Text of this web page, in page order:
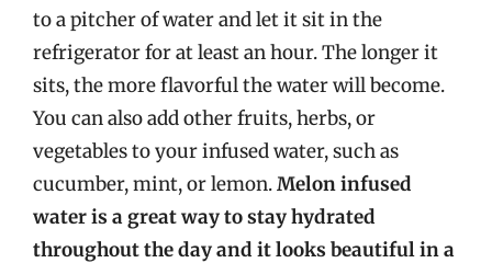
to a pitcher of water and let it sit in the
refrigerator for at least an hour. The longer it
sits, the more flavorful the water will become.
You can also add other fruits, herbs, or
vegetables to your infused water, such as
cucumber, mint, or lemon.Melon infused
water is a great way to stay hydrated
throughout the day and it looks beautiful in a